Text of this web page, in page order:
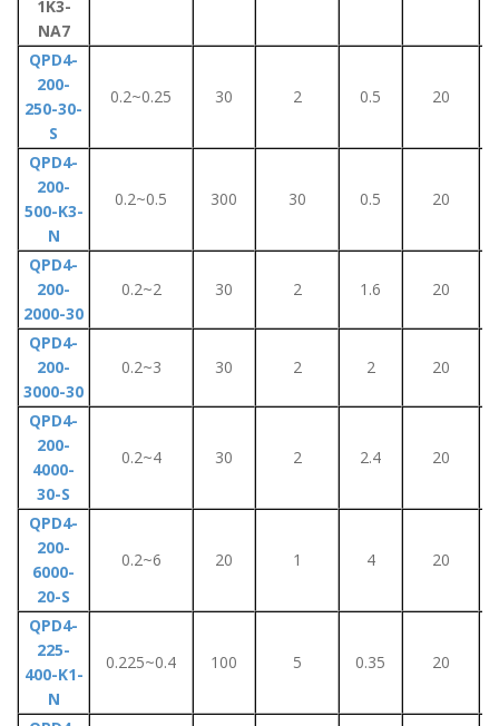
1K3-
NA7
QPD4-
200-
250-30-
S
0.2~0.25 30 2 0.5 20
QPD4-
200-
500-K3-
N
0.2~0.5 300 30 0.5 20
QPD4-
200-
2000-30
0.2~2 30 2 1.6 20
QPD4-
200-
3000-30
0.2~3 30 2 2 20
QPD4-
200-
4000-
30-S
0.2~4 30 2 2.4 20
QPD4-
200-
6000-
20-S
0.2~6 20 1 4 20
QPD4-
225-
400-K1-
N
0.225~0.4 100 5 0.35 20